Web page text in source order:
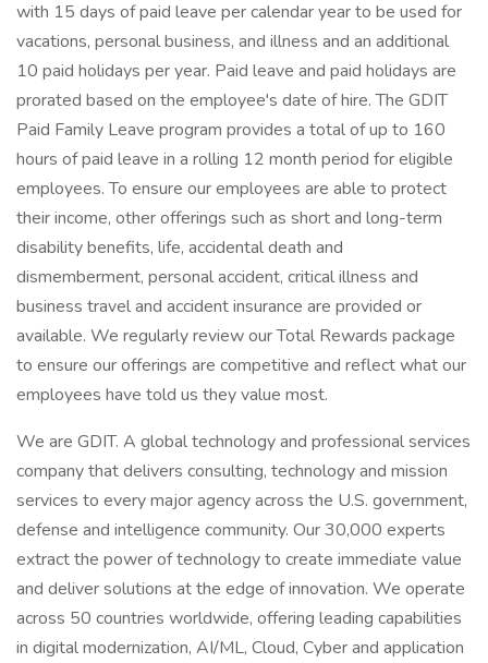
with 15 days of paid leave per calendar year to be used for
vacations, personal business, and illness and an additional
10 paid holidays per year. Paid leave and paid holidays are
prorated based on the employee's date of hire. The GDIT
Paid Family Leave program provides a total of up to 160
hours of paid leave in a rolling 12 month period for eligible
employees. To ensure our employees are able to protect
their income, other offerings such as short and long-term
disability benefits, life, accidental death and
dismemberment, personal accident, critical illness and
business travel and accident insurance are provided or
available. We regularly review our Total Rewards package
to ensure our offerings are competitive and reflect what our
employees have told us they value most.
We are GDIT. A global technology and professional services
company that delivers consulting, technology and mission
services to every major agency across the U.S. government,
defense and intelligence community. Our 30,000 experts
extract the power of technology to create immediate value
and deliver solutions at the edge of innovation. We operate
across 50 countries worldwide, offering leading capabilities
in digital modernization, AI/ML, Cloud, Cyber and application